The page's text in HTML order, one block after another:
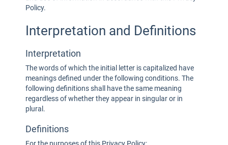
Policy.
Interpretation and Definitions
Interpretation
The words of which the initial letter is capitalized have
meanings defined under the following conditions. The
following definitions shall have the same meaning
regardless of whether they appear in singular or in
plural.
Definitions